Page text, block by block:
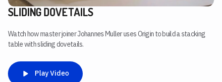
SLIDING DOVETAILS
Watch how master joiner Johannes Muller uses Origin to build a stacking
table with sliding dovetails.
Play Video